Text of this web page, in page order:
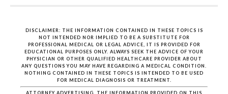
DISCLAIMER: THE INFORMATION CONTAINED IN THESE TOPICS IS
NOT INTENDED NOR IMPLIED TO BE A SUBSTITUTE FOR
PROFESSIONAL MEDICAL OR LEGAL ADVICE, IT IS PROVIDED FOR
EDUCATIONAL PURPOSES ONLY. ALWAYS SEEK THE ADVICE OF YOUR
PHYSICIAN OR OTHER QUALIFIED HEALTHCARE PROVIDER ABOUT
ANY QUESTIONS YOU MAY HAVE REGARDING A MEDICAL CONDITION.
NOTHING CONTAINED IN THESE TOPICS IS INTENDED TO BE USED
FOR MEDICAL DIAGNOSIS OR TREATMENT.
ATTORNEY ADVERTISING. THE INFORMATION PROVIDED ON THIS